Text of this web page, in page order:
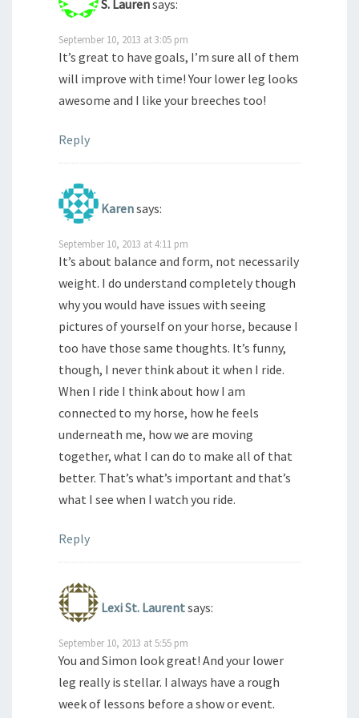
S. Laurensays:
September 10, 2013 at 3:05 pm
It’s great to have goals, I’m sure all of them
will improve with time! Your lower leg looks
awesome and I like your breeches too!
Reply
Karensays:
September 10, 2013 at 4:11 pm
It’s about balance and form, not necessarily
weight. I do understand completely though
why you would have issues with seeing
pictures of yourself on your horse, because I
too have those same thoughts. It’s funny,
though, I never think about it when I ride.
When I ride I think about how I am
connected to my horse, how he feels
underneath me, how we are moving
together, what I can do to make all of that
better. That’s what’s important and that’s
what I see when I watch you ride.
Reply
Lexi St. Laurentsays:
September 10, 2013 at 5:55 pm
You and Simon look great! And your lower
leg really is stellar. I always have a rough
week of lessons before a show or event.